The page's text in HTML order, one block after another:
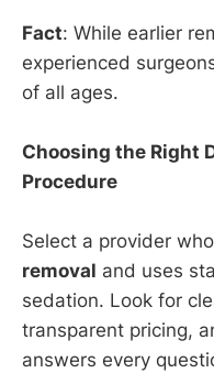
Fact: While earlier
experienced
of all ages.
Choosing the Right
Procedure
Select a provider
removal and uses
sedation. Look for
transparent pricing,
answers every